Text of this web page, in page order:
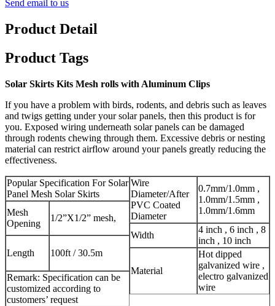
Send email to us
Product Detail
Product Tags
Solar Skirts Kits Mesh rolls with Aluminum Clips
If you have a problem with birds, rodents, and debris such as leaves
and twigs getting under your solar panels, then this product is for
you. Exposed wiring underneath solar panels can be damaged
through rodents chewing through them. Excessive debris or nesting
material can restrict airflow around your panels greatly reducing the
effectiveness.
Popular Specification For Solar
Panel Mesh Solar Skirts
Wire
Diameter/After
PVC Coated
Diameter
0.7mm/1.0mm ,
1.0mm/1.5mm ,
1.0mm/1.6mm
Mesh
Opening
1/2”X1/2” mesh,
Width
4 inch , 6 inch , 8
inch , 10 inch
Length
100ft / 30.5m
Material
Hot dipped
galvanized wire ,
electro galvanized
wire
Remark: Specification can be
customized according to
customers’ request